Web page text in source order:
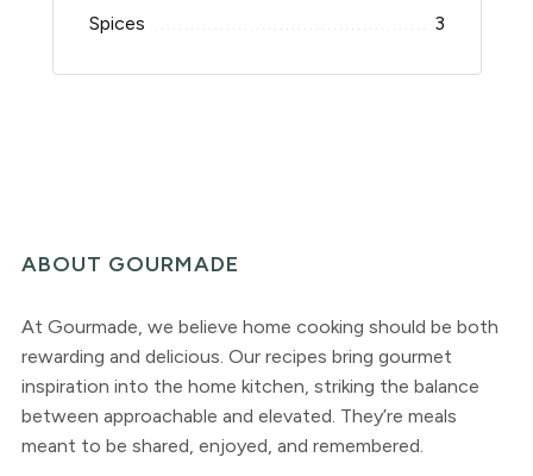
Spices
3
ABOUT GOURMADE
At Gourmade, we believe home cooking should be both
rewarding and delicious. Our recipes bring gourmet
inspiration into the home kitchen, striking the balance
between approachable and elevated. They’re meals
meant to be shared, enjoyed, and remembered.